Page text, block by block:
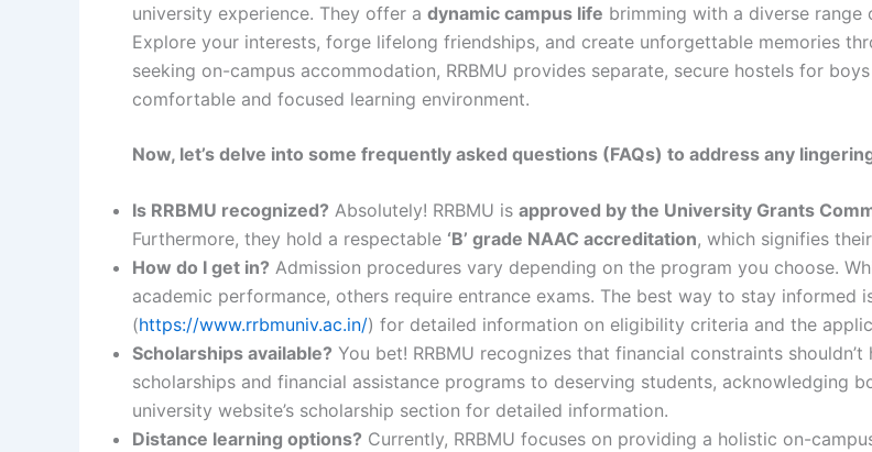
university experience. They offer a dynamic campus life brimming with a diverse range
Explore your interests, forge lifelong friendships, and create unforgettable memories
seeking on-campus accommodation, RRBMU provides separate, secure hostels for
comfortable and focused learning environment.
Now, let’s delve into some frequently asked questions (FAQs) to address any
Is RRBMU recognized? Absolutely! RRBMU is approved by the University Grants
Furthermore, they hold a respectable ‘B’ grade NAAC accreditation, which signifies
How do I get in? Admission procedures vary depending on the program you choose.
academic performance, others require entrance exams. The best way to stay informed
(https://www.rrbmuniv.ac.in/) for detailed information on eligibility criteria and the
Scholarships available? You bet! RRBMU recognizes that financial constraints
scholarships and financial assistance programs to deserving students, acknowledging
university website’s scholarship section for detailed information.
Distance learning options? Currently, RRBMU focuses on providing a holistic on-